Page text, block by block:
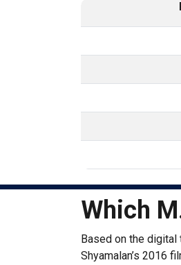
Which
Based on the
Shyamalan’s 2016